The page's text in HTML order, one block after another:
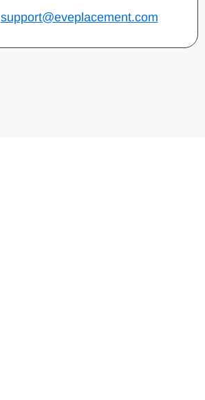
support@eveplacement.com